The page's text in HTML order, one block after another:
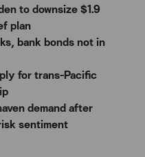
to downsize $1.9
plan
bank bonds not in
for trans-Pacific
demand after
sentiment